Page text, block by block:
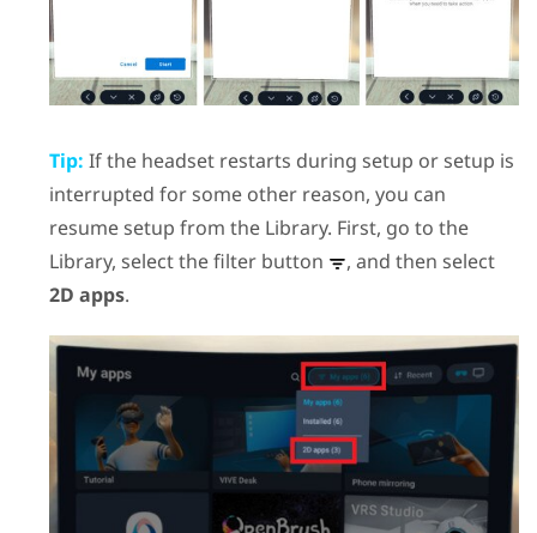
Tip: If the headset restarts during setup or setup is
interrupted for some other reason, you can
resume setup from the Library. First, go to the
Library, select the filter button
, and then select
2D apps.